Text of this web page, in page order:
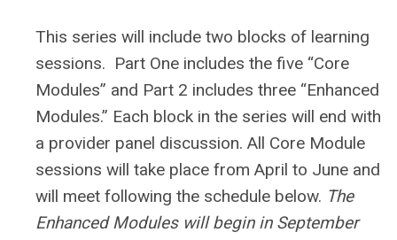
This series will include two blocks of learning
sessions. Part One includes the five “Core
Modules” and Part 2 includes three “Enhanced
Modules.” Each block in the series will end with
a provider panel discussion. All Core Module
sessions will take place from April to June and
will meet following the schedule below. The
Enhanced Modules will begin in September